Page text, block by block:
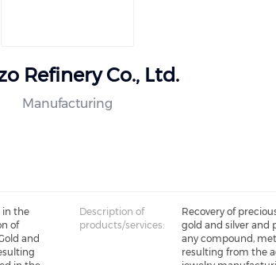
Refinery Co., Ltd.
Manufacturing
in the
of
and
Description of
products/services:
Recovery of
gold and silver and
any compound,
resulting from the